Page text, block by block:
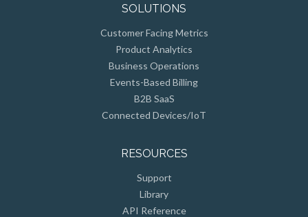
SOLUTIONS
Customer Facing Metrics
Product Analytics
Business Operations
Events-Based Billing
B2B SaaS
Connected Devices/IoT
RESOURCES
Support
Library
API Reference